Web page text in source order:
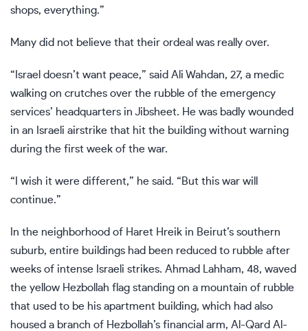
shops, everything.”
Many did not believe that their ordeal was really over.
“Israel doesn’t want peace,” said Ali Wahdan, 27, a medic
walking on crutches over the rubble of the emergency
services’ headquarters in Jibsheet. He was badly wounded
in an Israeli airstrike that hit the building without warning
during the first week of the war.
“I wish it were different,” he said. “But this war will
continue.”
In the neighborhood of Haret Hreik in Beirut’s southern
suburb, entire buildings had been reduced to rubble after
weeks of intense Israeli strikes. Ahmad Lahham, 48, waved
the yellow Hezbollah flag standing on a mountain of rubble
that used to be his apartment building, which had also
housed a branch of Hezbollah’s financial arm, Al-Qard Al-